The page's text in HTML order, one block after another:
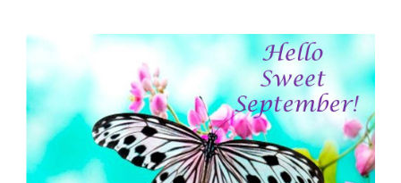
Ma
Giveaway!